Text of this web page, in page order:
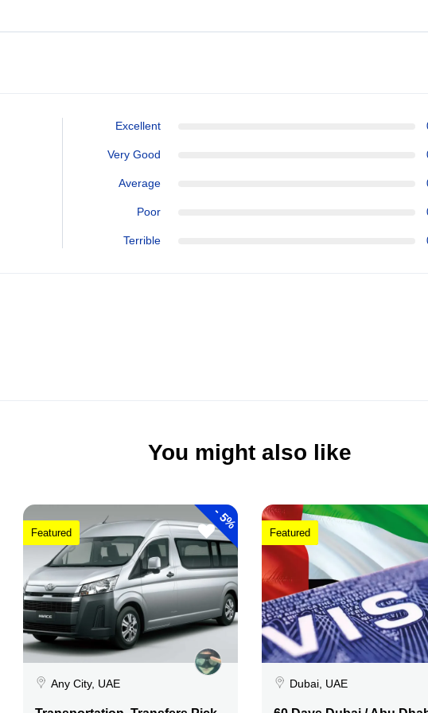
Excellent
Very Good
Average
Poor
Terrible
You might also like
-
5%
Featured
Any City, UAE
Featured
Dubai, UAE